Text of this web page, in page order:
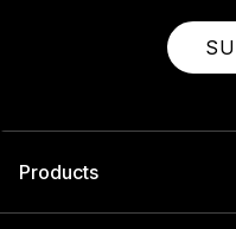
Products